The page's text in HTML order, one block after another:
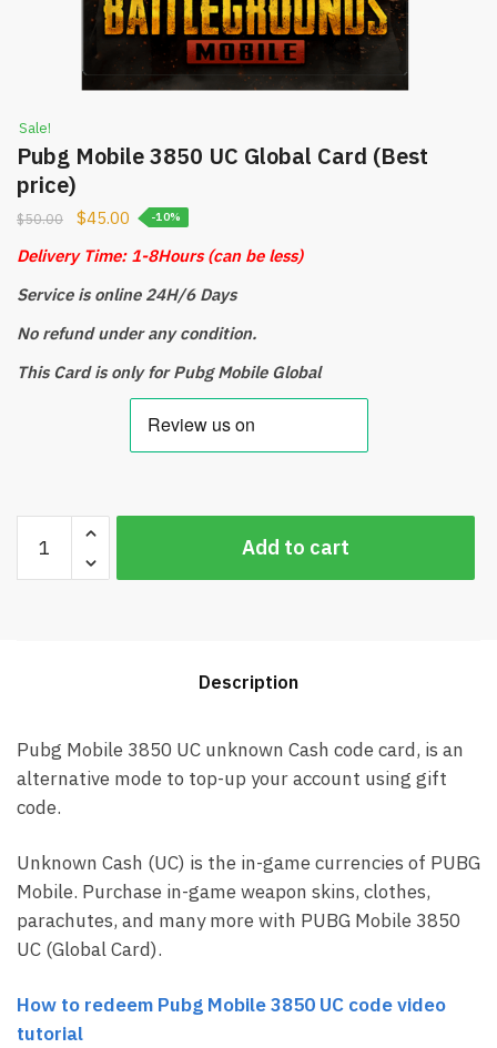
Sale!
Pubg Mobile 3850 UC Global Card (Best
price)
$50.00 $45.00 -10%
Delivery Time: 1-8Hours(can be less)
Service is online 24H/6 Days
No refund under any condition.
This Card is only for Pubg Mobile Global
Mobile
3850
quantity
Add to cart
Description
Pubg Mobile 3850 UC unknown Cash code card, is an
alternative mode to top-up your account using gift
code.
Unknown Cash (UC) is the in-game currencies of PUBG
Mobile. Purchase in-game weapon skins, clothes,
parachutes, and many more with PUBG Mobile 3850
UC (Global Card).
How to redeem Pubg Mobile 3850 UC code video
tutorial